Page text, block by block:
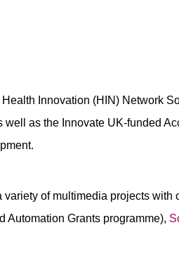
Innovation (HIN) Network
as the Innovate UK-funded
of multimedia projects with
Grants programme),